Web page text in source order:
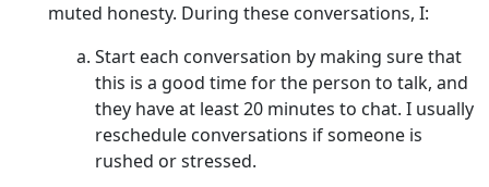
muted honesty. During these conversations, I:
Start each conversation by making sure that
this is a good time for the person to talk, and
they have at least 20 minutes to chat. I usually
reschedule conversations if someone is
rushed or stressed.